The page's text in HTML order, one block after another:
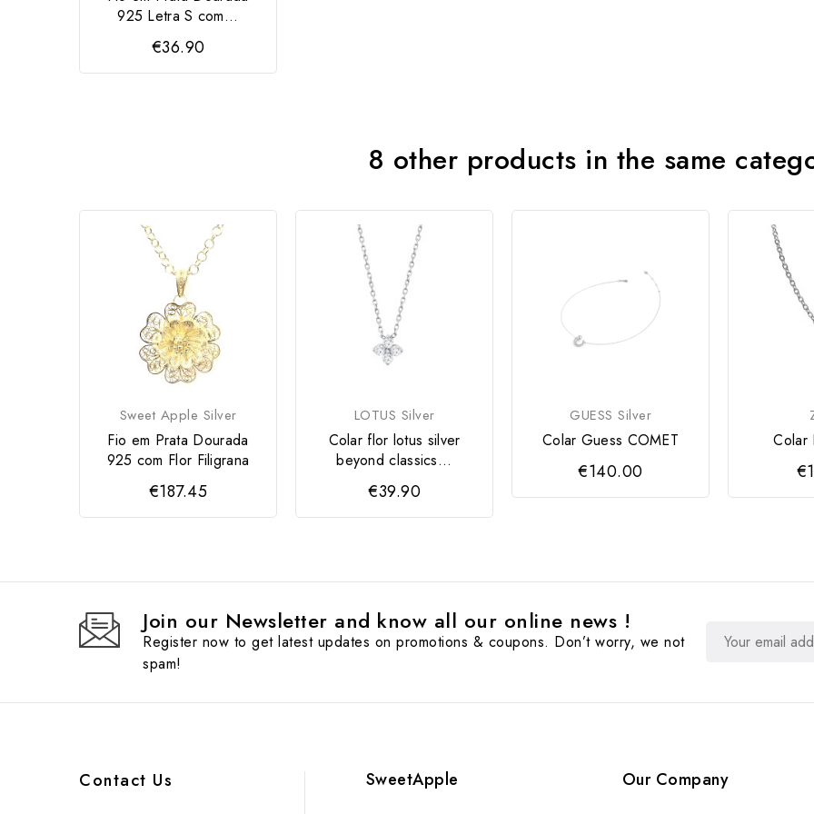
925 Letra S com...
€36.90
8 other products in the same
Sweet Apple Silver
Fio em Prata Dourada
925 com Flor Filigrana
€187.45
LOTUS Silver
Colar flor lotus silver
beyond classics...
€39.90
GUESS Silver
Colar Guess COMET
€140.00
Colar
Join our Newsletter and know all our online news !
Register now to get latest updates on promotions & coupons. Don’t worry, we not
spam!
Contact Us SweetApple Our Company